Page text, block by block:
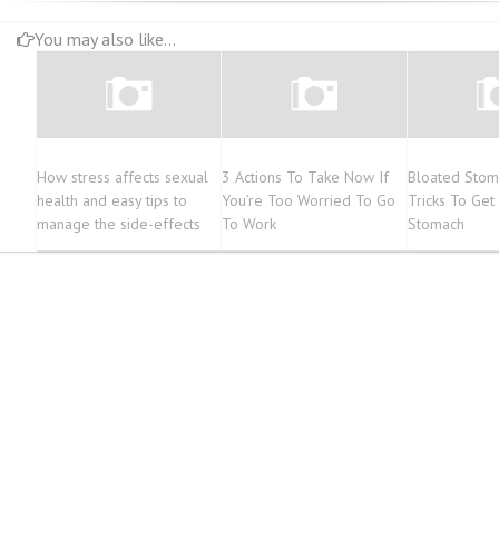
You may also like...
How stress affects sexual
health and easy tips to
manage the side-effects
3 Actions To Take Now If
You’re Too Worried To Go
To Work
Bloated
Tricks To Get
Stomach